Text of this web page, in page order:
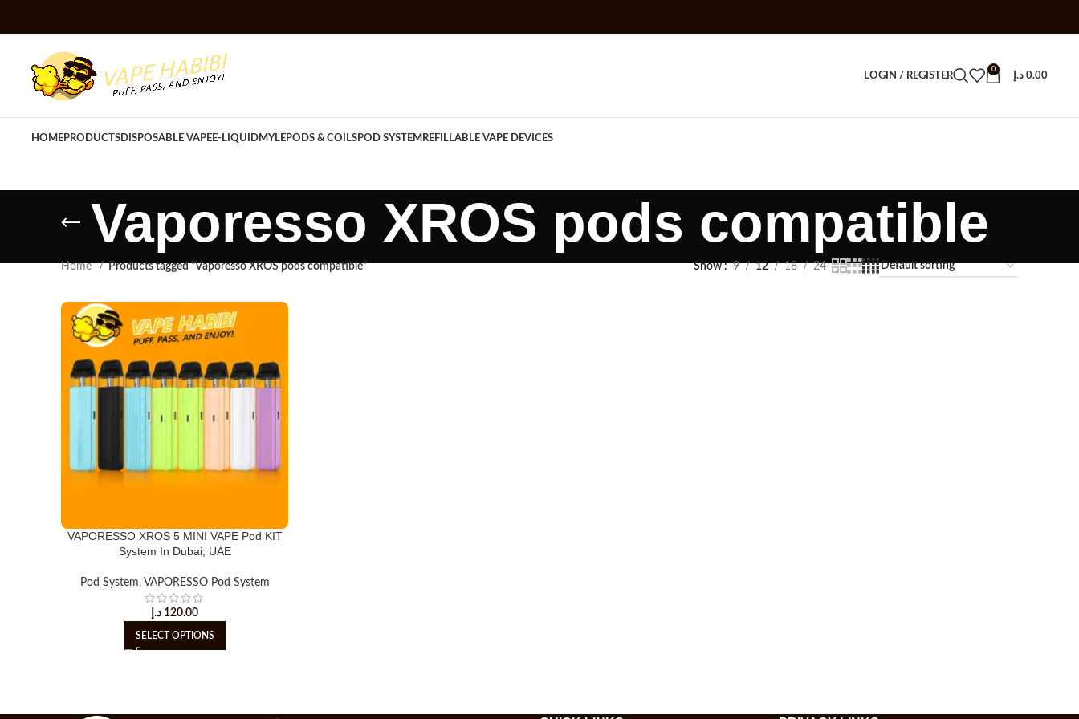
LOGIN / REGISTER
0
0.00 د.إ
HOMEPRODUCTSDISPOSABLE VAPEE-LIQUIDMYLEPODS & COILSPOD SYSTEM REFILLABLE VAPE DEVICES
Vaporesso XROS pods compatible
Home Products tagged “Vaporesso XROS pods compatible” Show 9 12 18 24
VAPORESSO XROS 5 MINI VAPE Pod KIT
System In Dubai, UAE
Pod System, VAPORESSO Pod System
120.00 د.إ
SELECT OPTIONS